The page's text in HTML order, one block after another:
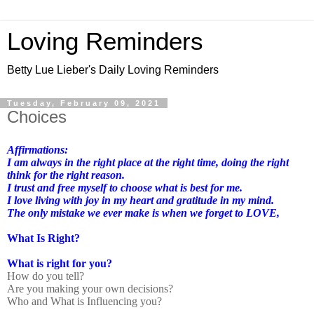
Loving Reminders
Betty Lue Lieber's Daily Loving Reminders
Tuesday, February 09, 2021
Choices
Affirmations:
I am always in the right place at the right time, doing the right
think for the right reason.
I trust and free myself to choose what is best for me.
I love living with joy in my heart and gratitude in my mind.
The only mistake we ever make is when we forget to LOVE,
What Is Right?
What is right for you?
How do you tell?
Are you making your own decisions?
Who and What is Influencing you?